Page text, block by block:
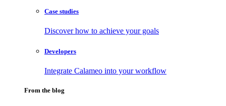
Case studies
Discover how to achieve your goals
Developers
Integrate Calameo into your workflow
From the blog